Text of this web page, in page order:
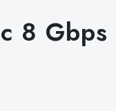
8 Gbps